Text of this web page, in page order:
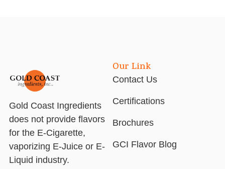
Gold Coast Ingredients
does not provide flavors
for the E-Cigarette,
vaporizing E-Juice or E-
Liquid industry.
Our Link
Contact Us
Certifications
Brochures
GCI Flavor Blog